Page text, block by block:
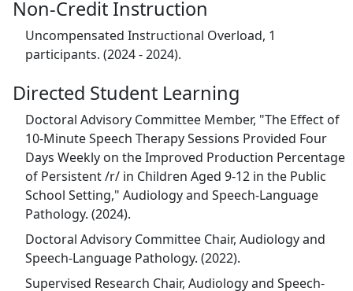
Non-Credit Instruction
Uncompensated Instructional Overload, 1
participants. (2024 - 2024).
Directed Student Learning
Doctoral Advisory Committee Member, "The Effect of
10-Minute Speech Therapy Sessions Provided Four
Days Weekly on the Improved Production Percentage
of Persistent /r/ in Children Aged 9-12 in the Public
School Setting," Audiology and Speech-Language
Pathology. (2024).
Doctoral Advisory Committee Chair, Audiology and
Speech-Language Pathology. (2022).
Supervised Research Chair, Audiology and Speech-